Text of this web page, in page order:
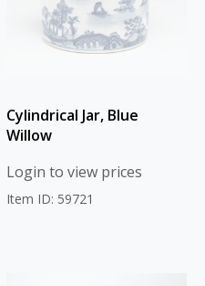
Cylindrical Jar, Blue
Willow
Login to view prices
Item ID: 59721